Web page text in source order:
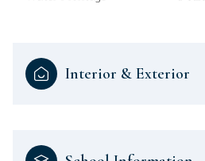
Interior & Exterior